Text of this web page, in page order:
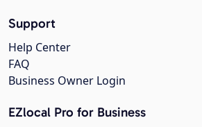
Support
Help Center
FAQ
Business Owner Login
EZlocal Pro for Business